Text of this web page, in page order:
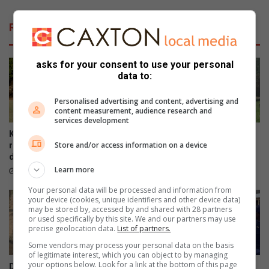
s
s
e
n
V
o
i
e
s
e
P
l
i
e
u
f
o
r
g
e
r
o
b
l
m
s
a
l
Related Articles
Kruger Park’s Letaba camp
reopens gradually after flood
damage
16 hours ago
invited to preserve cemetery
DA targets Mopani and Giyani
Maruleng mayor leads farm
asks for your consent to use your personal
data to:
Personalised advertising and content, advertising and
content measurement, audience research and
services development
Store and/or access information on a device
Learn more
Your personal data will be processed and information from
your device (cookies, unique identifiers and other device data)
may be stored by, accessed by and shared with 28 partners
or used specifically by this site. We and our partners may use
precise geolocation data. List of partners.
Some vendors may process your personal data on the basis
of legitimate interest, which you can object to by managing
your options below. Look for a link at the bottom of this page